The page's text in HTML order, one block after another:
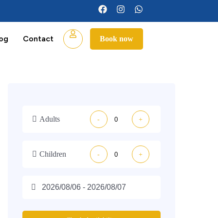
Contact Book now
Adults - +
Children - +